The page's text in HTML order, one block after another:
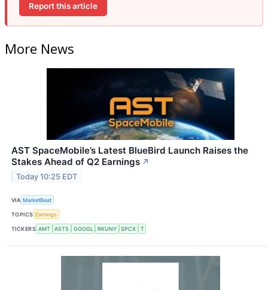
Report this article
More News
AST SpaceMobile’s Latest BlueBird Launch Raises the
Stakes Ahead of Q2 Earnings ↗
Today 10:25 EDT
VIA MarketBeat
TOPICS Earnings
TICKERS AMT ASTS GOOGL RKUNY SPCX T